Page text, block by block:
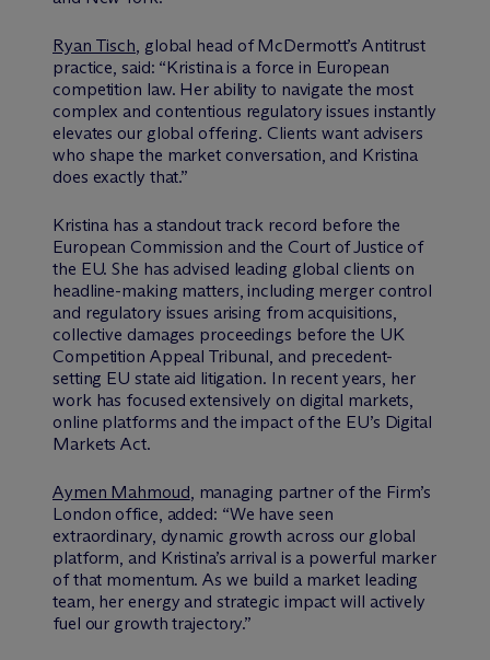
Ryan Tisch, global head of McDermott’s Antitrust
practice, said: “Kristina is a force in European
competition law. Her ability to navigate the most
complex and contentious regulatory issues instantly
elevates our global offering. Clients want advisers
who shape the market conversation, and Kristina
does exactly that.”
Kristina has a standout track record before the
European Commission and the Court of Justice of
the EU. She has advised leading global clients on
headline-making matters, including merger control
and regulatory issues arising from acquisitions,
collective damages proceedings before the UK
Competition Appeal Tribunal, and precedent-
setting EU state aid litigation. In recent years, her
work has focused extensively on digital markets,
online platforms and the impact of the EU’s Digital
Markets Act.
Aymen Mahmoud, managing partner of the Firm’s
London office, added: “We have seen
extraordinary, dynamic growth across our global
platform, and Kristina’s arrival is a powerful marker
of that momentum. As we build a market leading
team, her energy and strategic impact will actively
fuel our growth trajectory.”